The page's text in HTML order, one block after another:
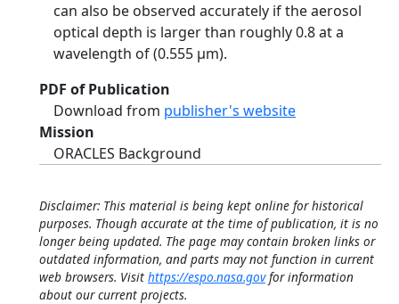
can also be observed accurately if the aerosol
optical depth is larger than roughly 0.8 at a
wavelength of (0.555 µm).
PDF of Publication
Download from publisher's website
Mission
ORACLES Background
Disclaimer: This material is being kept online for historical
purposes. Though accurate at the time of publication, it is no
longer being updated. The page may contain broken links or
outdated information, and parts may not function in current
web browsers. Visit https://espo.nasa.govfor information
about our current projects.